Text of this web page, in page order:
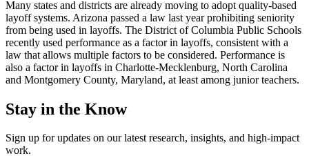
Many states and districts are already moving to adopt quality-based
layoff systems. Arizona passed a law last year prohibiting seniority
from being used in layoffs. The District of Columbia Public Schools
recently used performance as a factor in layoffs, consistent with a
law that allows multiple factors to be considered. Performance is
also a factor in layoffs in Charlotte-Mecklenburg, North Carolina
and Montgomery County, Maryland, at least among junior teachers.
Stay in the Know
Sign up for updates on our latest research, insights, and high-impact
work.